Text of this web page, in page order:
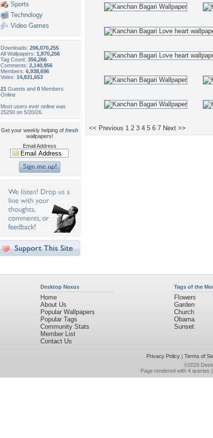
Sports
Technology
Video Games
Downloads: 206,070,255
All Wallpapers: 1,870,256
Tag Count: 356,266
Comments: 2,140,956
Members: 6,938,696
Votes: 14,831,653
21 Guests and 0 Members
Online
Most users ever online was
25250 on 5/20/26.
Get your weekly helping of fresh
wallpapers!
Email Address
<< Previous 1 2 3 4 5 6 7 Next >>
Desktop Nexus
Home
About Us
Popular Wallpapers
Popular Tags
Community Stats
Member List
Contact Us
Tags of the
Flowers
Garden
Church
Obama
Sunset
Privacy Policy| Terms of
©2026
Page rendered with 4 queries